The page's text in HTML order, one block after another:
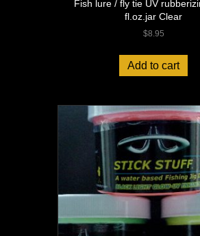
Fish lure / fly tie UV
fl.oz.jar Clear
$8.95
Add to cart